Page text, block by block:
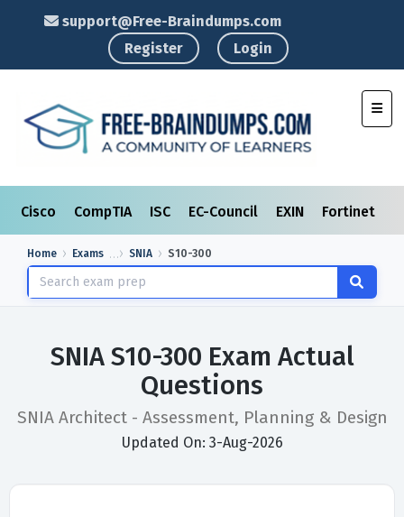
support@Free-Braindumps.com
Register
Login
Cisco CompTIA ISC EC-Council EXIN Fortinet
Home Exams SNIA S10-300
SNIA S10-300 Exam Actual
Questions
SNIA Architect - Assessment, Planning & Design
Updated On: 3-Aug-2026